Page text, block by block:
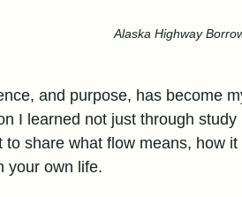
Alaska Highway
and purpose, has become
I learned not just through
share what flow means, how
your own life.